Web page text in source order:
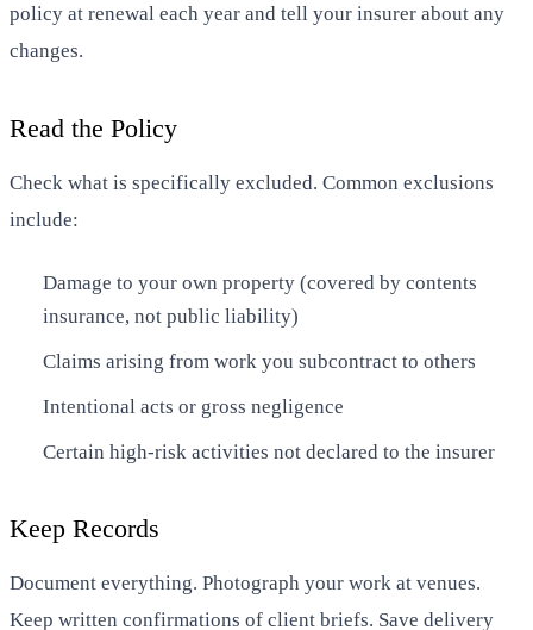
policy at renewal each year and tell your insurer about any
changes.
Read the Policy
Check what is specifically excluded. Common exclusions
include:
Damage to your own property (covered by contents
insurance, not public liability)
Claims arising from work you subcontract to others
Intentional acts or gross negligence
Certain high-risk activities not declared to the insurer
Keep Records
Document everything. Photograph your work at venues.
Keep written confirmations of client briefs. Save delivery